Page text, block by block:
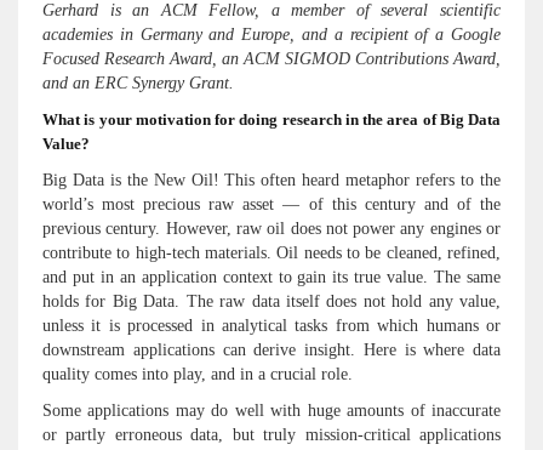
Gerhard is an ACM Fellow, a member of several scientific
academies in Germany and Europe, and a recipient of a Google
Focused Research Award, an ACM SIGMOD Contributions Award,
and an ERC Synergy Grant.
What is your motivation for doing research in the area of Big Data
Value?
Big Data is the New Oil! This often heard metaphor refers to the
world’s most precious raw asset — of this century and of the
previous century. However, raw oil does not power any engines or
contribute to high-tech materials. Oil needs to be cleaned, refined,
and put in an application context to gain its true value. The same
holds for Big Data. The raw data itself does not hold any value,
unless it is processed in analytical tasks from which humans or
downstream applications can derive insight. Here is where data
quality comes into play, and in a crucial role.
Some applications may do well with huge amounts of inaccurate
or partly erroneous data, but truly mission-critical applications